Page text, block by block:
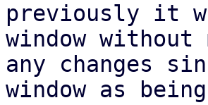
previously it
window without
any changes
window as